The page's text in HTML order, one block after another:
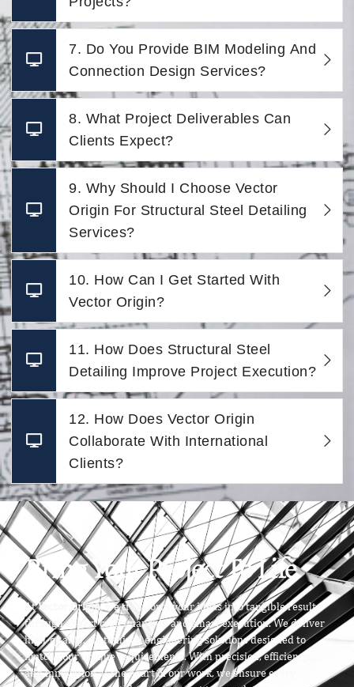
7. Do You Provide BIM Modeling And
Connection Design Services?
8. What Project Deliverables Can
Clients Expect?
9. Why Should I Choose Vector
Origin For Structural Steel Detailing
Services?
10. How Can I Get Started With
Vector Origin?
11. How Does Structural Steel
Detailing Improve Project Execution?
12. How Does Vector Origin
Collaborate With International
Clients?
Bring Your Project To Life
AtVector Origin, we transform your ideas into tangible results
through expert craftsmanship and smart execution. We deliver
high-quality, customized engineering solutions designed to
match your unique requirements. With precision, efficiency,
and innovation at the heart of our work, we ensure every